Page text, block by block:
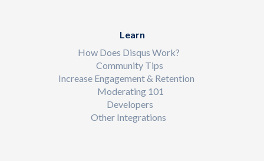
Learn
How Does Disqus Work?
Community Tips
Increase Engagement & Retention
Moderating 101
Developers
Other Integrations